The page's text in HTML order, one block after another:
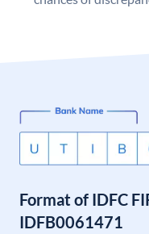
Format of IDFC
IDFB0061471